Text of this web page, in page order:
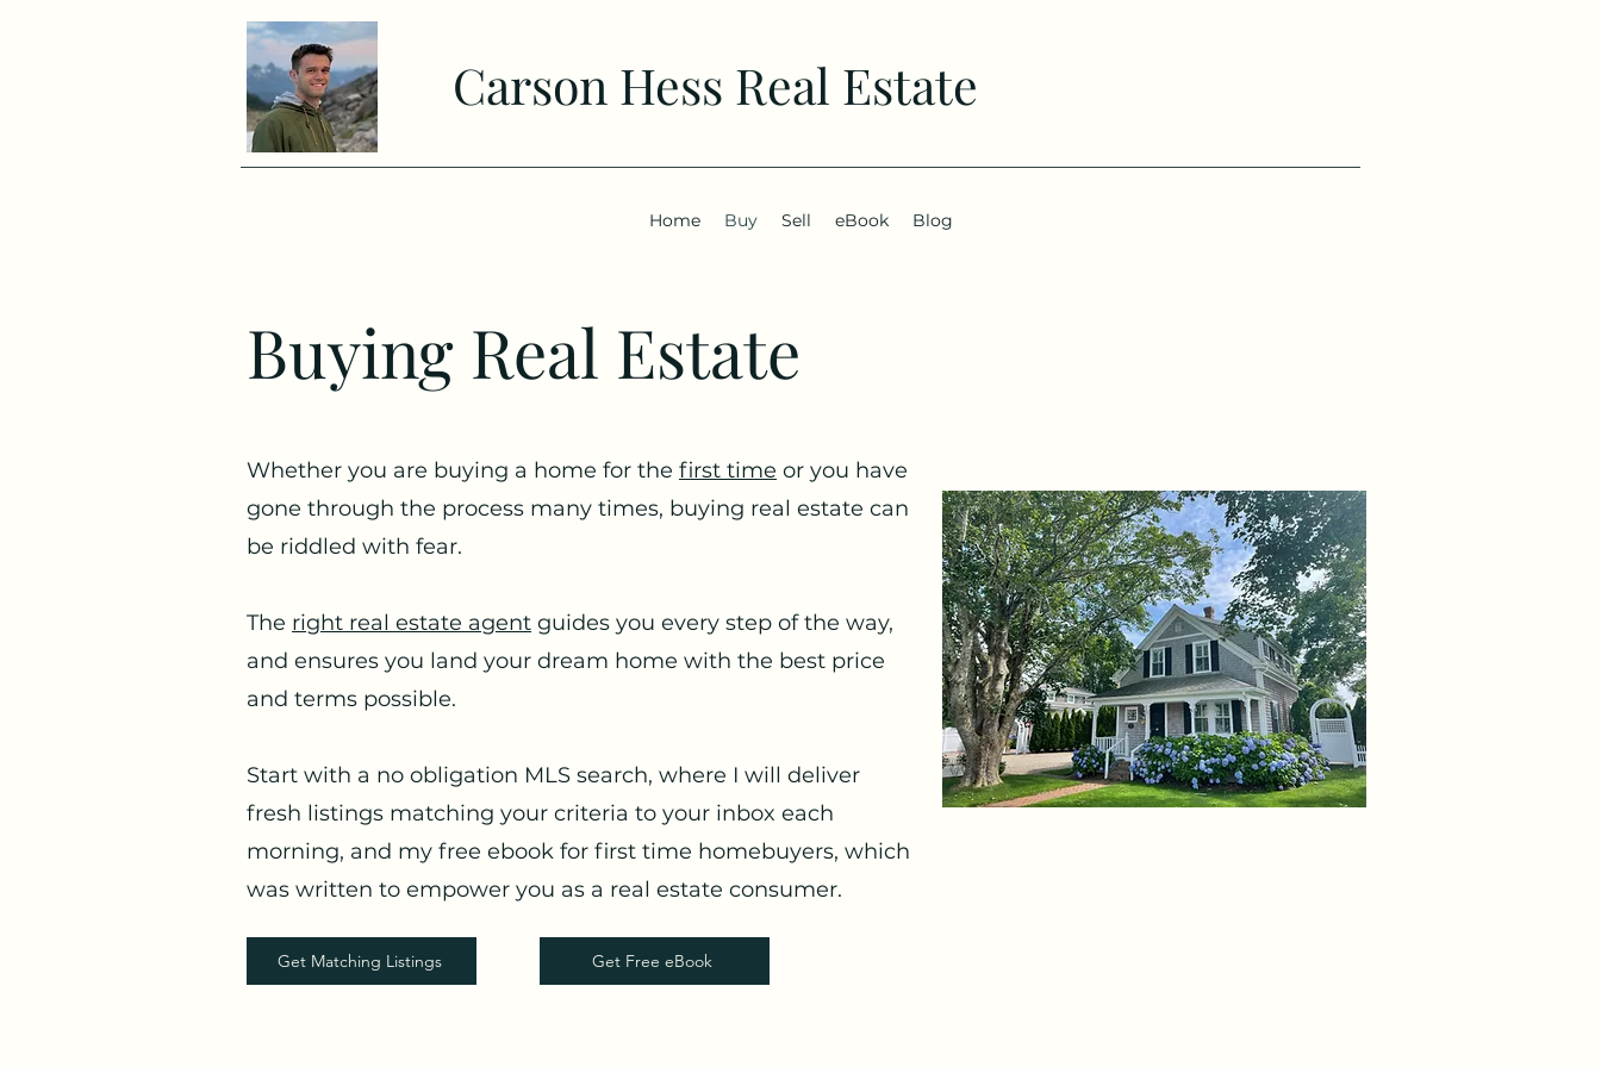
Carson Hess Real Estate
Home Buy Sell eBook Blog
Buying Real Estate
Whether you are buying a home for the first time or you have
gone through the process many times, buying real estate can
be riddled with fear.
The right real estate agent guides you every step of the way,
and ensures you land your dream home with the best price
and terms possible.
Start with a no obligation MLS search, where I will deliver
fresh listings matching your criteria to your inbox each
morning, and my free ebook for first time homebuyers, which
was written to empower you as a real estate consumer.
Get Matching Listings Get Free eBook